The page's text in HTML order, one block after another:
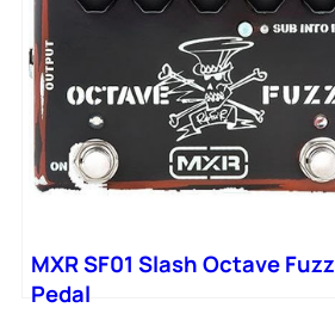
MXR SF01 Slash Octave Fuzz
Pedal